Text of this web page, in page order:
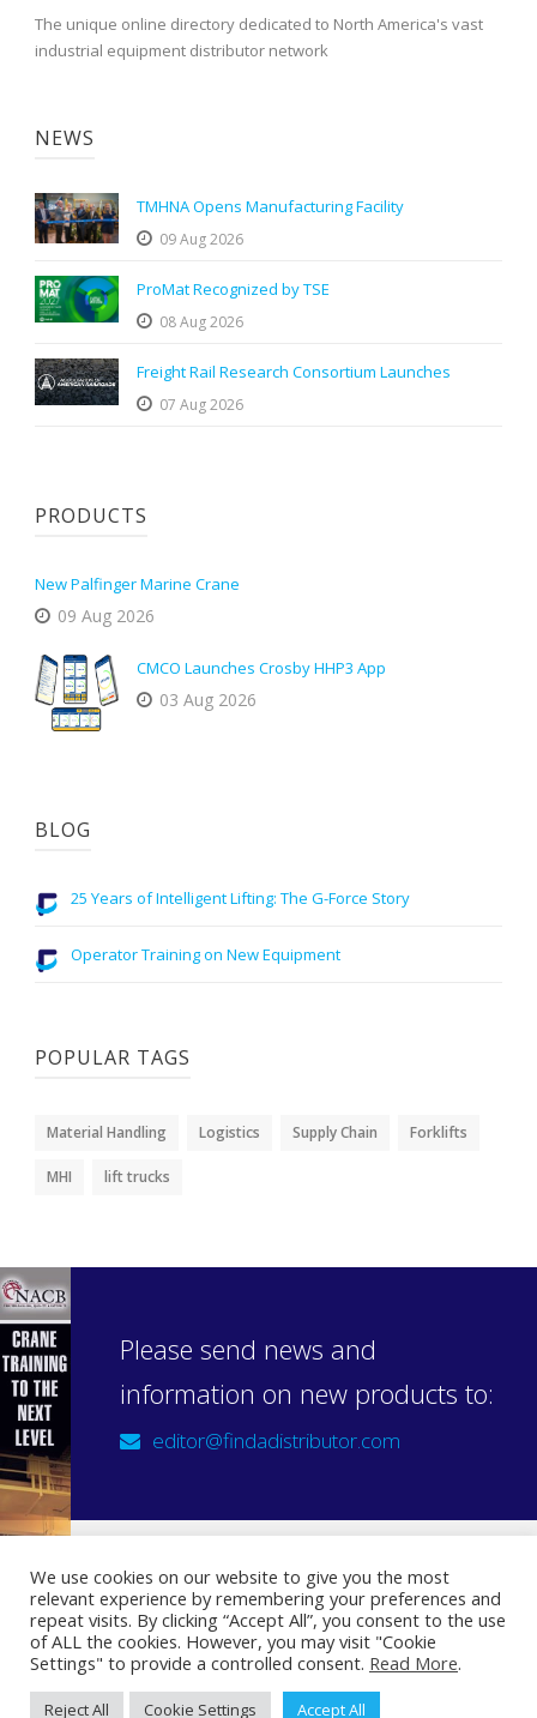
The unique online directory dedicated to North America's vast
industrial equipment distributor network
NEWS
TMHNA Opens Manufacturing Facility
09 Aug 2026
ProMat Recognized by TSE
08 Aug 2026
Freight Rail Research Consortium Launches
07 Aug 2026
PRODUCTS
New Palfinger Marine Crane
09 Aug 2026
CMCO Launches Crosby HHP3 App
03 Aug 2026
BLOG
25 Years of Intelligent Lifting: The G-Force Story
Operator Training on New Equipment
POPULAR TAGS
Material Handling Logistics Supply Chain Forklifts
MHI lift trucks
Please send news and
information on new products to:
editor@findadistributor.com
Sign up to our newsletter
Privacy Statement
We use cookies on our website to give you the most
relevant experience by remembering your preferences and
repeat visits. By clicking “Accept All”, you consent to the use
of ALL the cookies. However, you may visit "Cookie
Settings" to provide a controlled consent. Read More.
Reject All Cookie Settings Accept All